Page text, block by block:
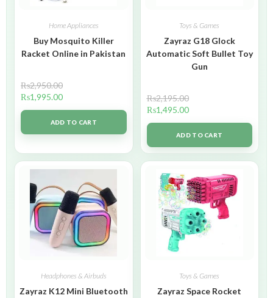
Home Appliances
Buy Mosquito Killer
Racket Online in Pakistan
₨2,950.00
₨1,995.00
ADD TO CART
Toys & Games
Zayraz G18 Glock
Automatic Soft Bullet Toy
Gun
₨2,195.00
₨1,495.00
ADD TO CART
Headphones & Airbuds
Zayraz K12 Mini Bluetooth
Toys & Games
Zayraz Space Rocket